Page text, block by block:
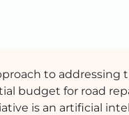
to addressing
budget for road
is an artificial